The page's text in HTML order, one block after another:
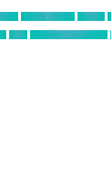
6 Climate Change Encodya
SEGA Sid Meier Civilization 6